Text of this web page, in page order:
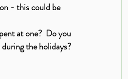
- this could be
at one?  Do you
the holidays?